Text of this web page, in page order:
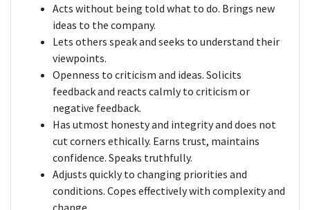
Acts without being told what to do. Brings new
ideas to the company.
Lets others speak and seeks to understand their
viewpoints.
Openness to criticism and ideas. Solicits
feedback and reacts calmly to criticism or
negative feedback.
Has utmost honesty and integrity and does not
cut corners ethically. Earns trust, maintains
confidence. Speaks truthfully.
Adjusts quickly to changing priorities and
conditions. Copes effectively with complexity and